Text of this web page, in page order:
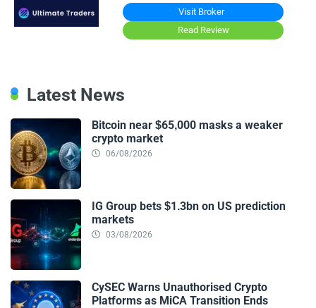
Visit Broker
Read Review
Latest News
Bitcoin near $65,000 masks a weaker
crypto market
06/08/2026
IG Group bets $1.3bn on US prediction
markets
03/08/2026
CySEC Warns Unauthorised Crypto
Platforms as MiCA Transition Ends